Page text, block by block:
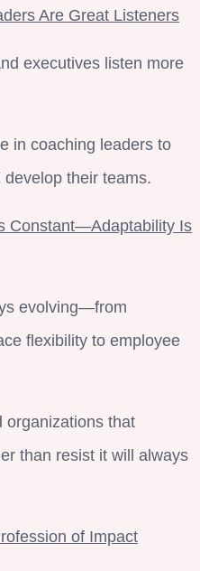
Are Great Listeners
executives listen more
in coaching leaders to
their teams.
Constant—Adaptability Is
evolving—from
flexibility to employee
organizations that
than resist it will always
of Impact